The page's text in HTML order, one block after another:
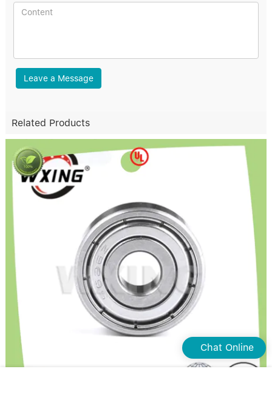
Leave a Message
Related Products
Chat Online